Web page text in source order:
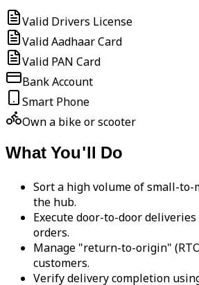
Valid Drivers License
Valid Aadhaar Card
Valid PAN Card
Bank Account
Smart Phone
Own a bike or scooter
What You'll Do
Sort a high volume of small-to-
the hub.
Execute door-to-door
orders.
Manage "return-to-origin"
customers.
Verify delivery completion